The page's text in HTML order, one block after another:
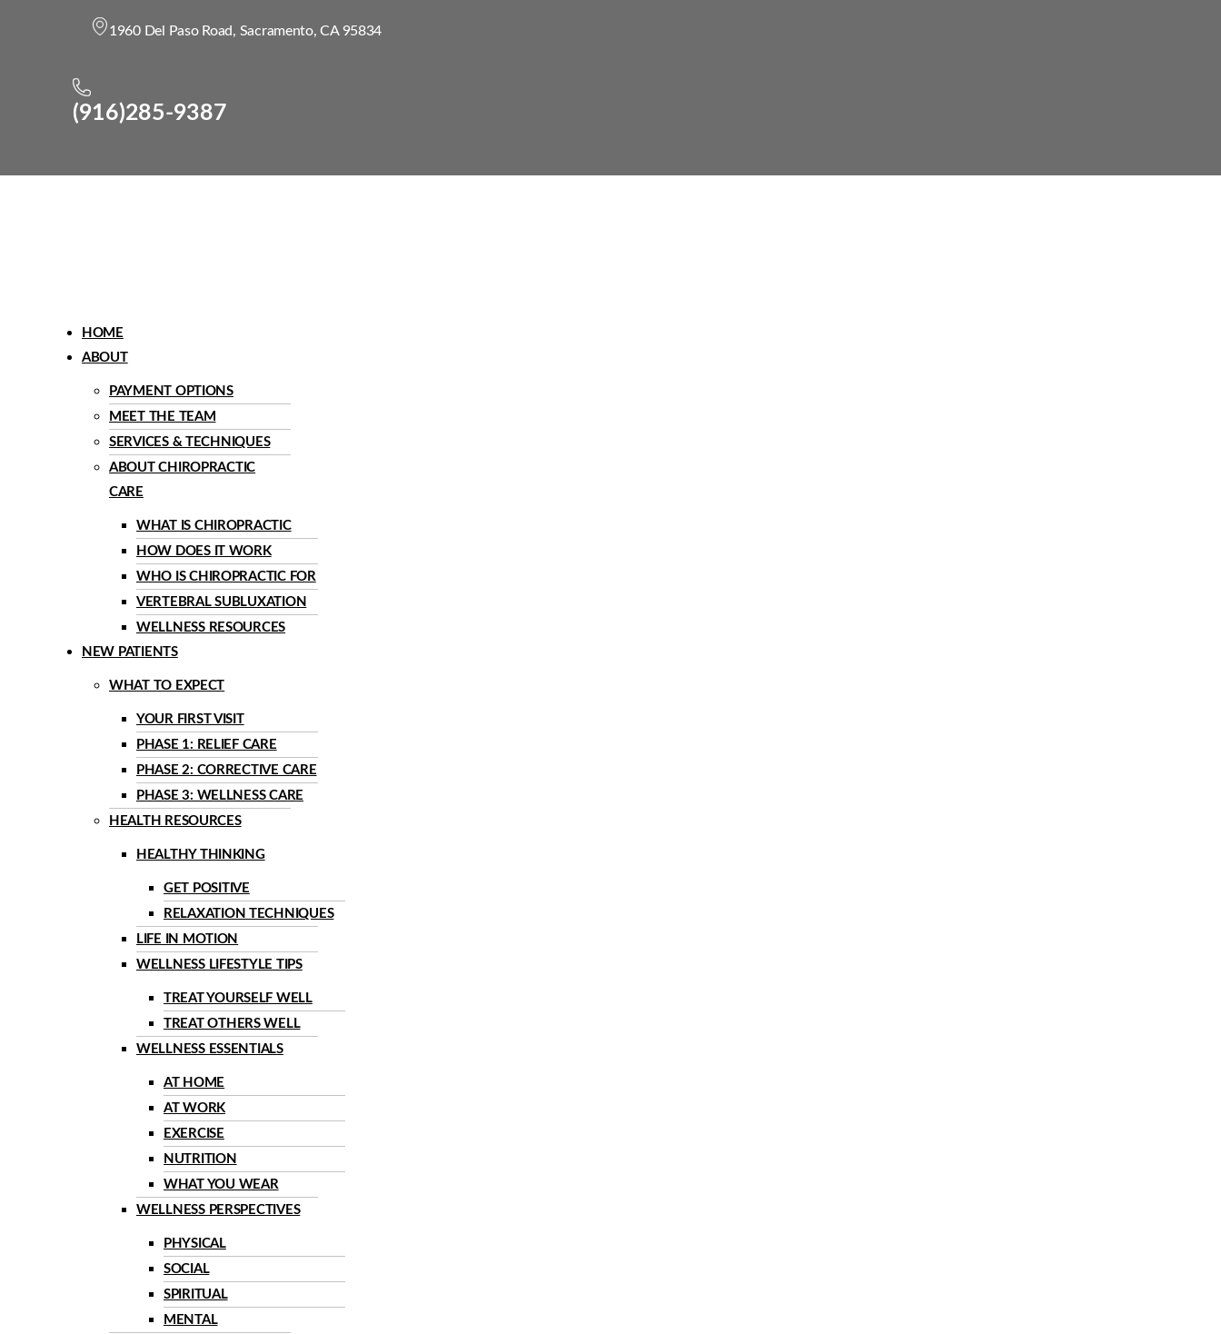
1960 Del Paso Road, Sacramento, CA 95834
(916)285-9387
MenuHOME
ABOUT
PAYMENT OPTIONS
MEET THE TEAM
SERVICES & TECHNIQUES
ABOUT CHIROPRACTIC
CARE
WHAT IS CHIROPRACTIC
HOW DOES IT WORK
WHO IS CHIROPRACTIC FOR
VERTEBRAL SUBLUXATION
WELLNESS RESOURCES
NEW PATIENTS
WHAT TO EXPECT
YOUR FIRST VISIT
PHASE 1: RELIEF CARE
PHASE 2: CORRECTIVE CARE
PHASE 3: WELLNESS CARE
HEALTH RESOURCES
HEALTHY THINKING
GET POSITIVE
RELAXATION TECHNIQUES
LIFE IN MOTION
WELLNESS LIFESTYLE TIPS
TREAT YOURSELF WELL
TREAT OTHERS WELL
WELLNESS ESSENTIALS
AT HOME
AT WORK
EXERCISE
NUTRITION
WHAT YOU WEAR
WELLNESS PERSPECTIVES
PHYSICAL
SOCIAL
SPIRITUAL
MENTAL